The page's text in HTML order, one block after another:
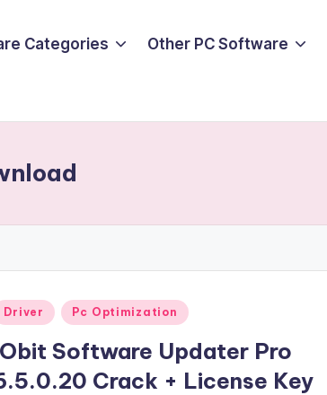
Categories Other PC Software
Driver Pc Optimization
Software Updater Pro
Crack + License Key